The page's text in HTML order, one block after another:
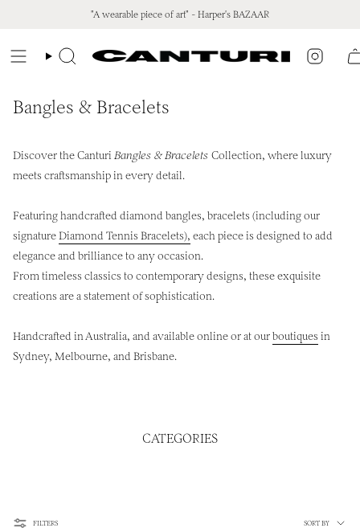
content
"A wearable piece of art" - Harper's BAZAAR
Search
Bangles & Bracelets
Discover the Canturi Bangles & Bracelets Collection, where luxury
meets craftsmanship in every detail.
Featuring handcrafted diamond bangles, bracelets (including our
signatureDiamond Tennis Bracelets), each piece is designed to add
elegance and brilliance to any occasion.
From timeless classics to contemporary designs, these exquisite
creations are a statement of sophistication.
Handcrafted in Australia, and available online or at ourboutiques in
Sydney, Melbourne, and Brisbane.
CATEGORIES
FILTERS
Sort
SORT BY